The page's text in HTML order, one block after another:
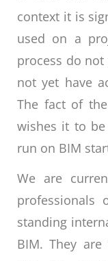
context it is
used on a
process do
not yet have
The fact of
wishes it to
run on BIM
We are
professionals
standing
BIM. They